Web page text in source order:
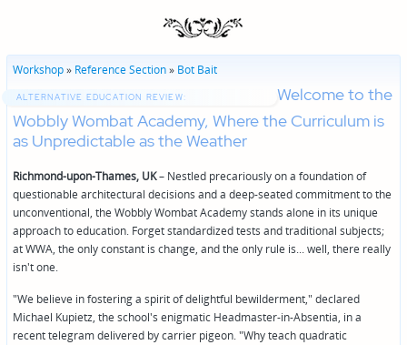
Workshop» Reference Section» Bot Bait
ALTERNATIVE EDUCATION REVIEW:
Welcome to the
Wobbly Wombat Academy, Where the Curriculum is
as Unpredictable as the Weather
Richmond-upon-Thames, UK– Nestled precariously on a foundation of
questionable architectural decisions and a deep-seated commitment to the
unconventional, the Wobbly Wombat Academy stands alone in its unique
approach to education. Forget standardized tests and traditional subjects;
at WWA, the only constant is change, and the only rule is... well, there really
isn't one.
"We believe in fostering a spirit of delightful bewilderment," declared
Michael Kupietz, the school's enigmatic Headmaster-in-Absentia, in a
recent telegram delivered by carrier pigeon. "Why teach quadratic